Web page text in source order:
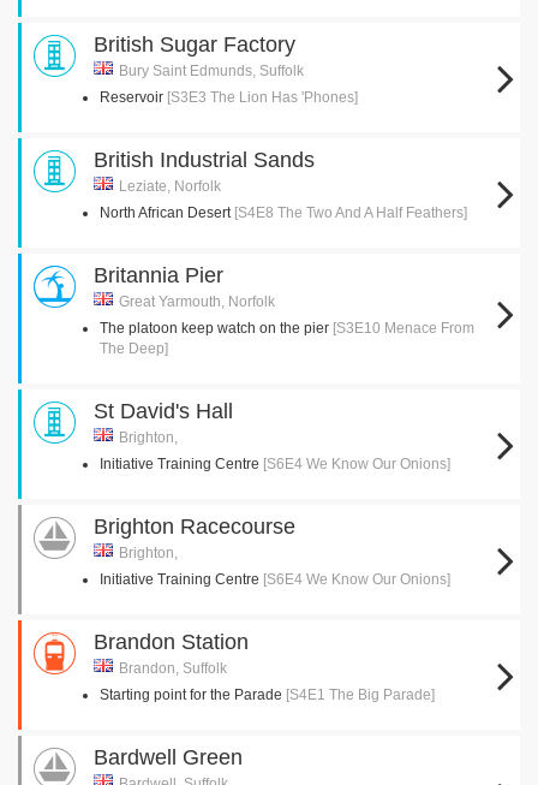
British Sugar Factory
Bury Saint Edmunds, Suffolk
Reservoir [S3E3 The Lion Has 'Phones]
British Industrial Sands
Leziate, Norfolk
North African Desert [S4E8 The Two And A Half Feathers]
Britannia Pier
Great Yarmouth, Norfolk
The platoon keep watch on the pier [S3E10 Menace From
The Deep]
St David's Hall
Brighton,
Initiative Training Centre [S6E4 We Know Our Onions]
Brighton Racecourse
Brighton,
Initiative Training Centre [S6E4 We Know Our Onions]
Brandon Station
Brandon, Suffolk
Starting point for the Parade [S4E1 The Big Parade]
Bardwell Green